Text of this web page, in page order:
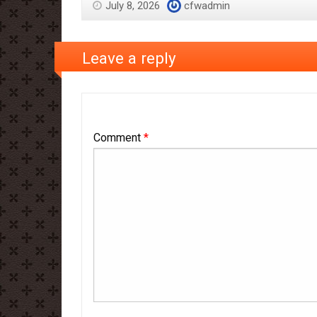
July 8, 2026 cfwadmin
Leave a reply
Comment *